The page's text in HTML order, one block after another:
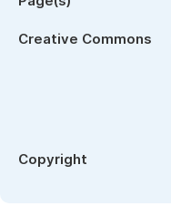
Creative Commons
Copyright